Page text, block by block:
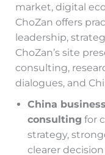
market, digital
ChoZan offers
leadership,
ChoZan’s site
consulting,
dialogues, and
China
consulting for
strategy,
clearer